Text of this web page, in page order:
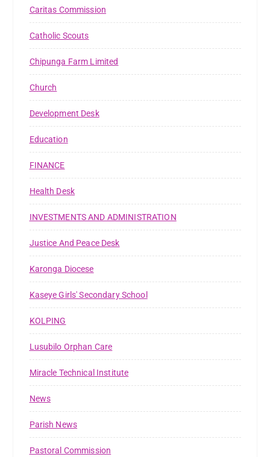
Caritas Commission
Catholic Scouts
Chipunga Farm Limited
Church
Development Desk
Education
FINANCE
Health Desk
INVESTMENTS AND ADMINISTRATION
Justice And Peace Desk
Karonga Diocese
Kaseye Girls' Secondary School
KOLPING
Lusubilo Orphan Care
Miracle Technical Institute
News
Parish News
Pastoral Commission